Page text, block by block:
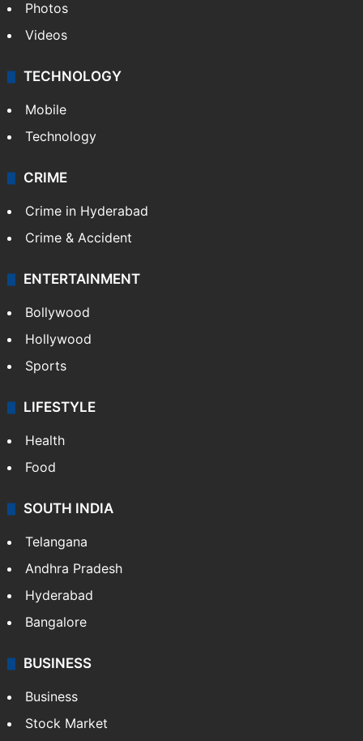
Photos
Videos
TECHNOLOGY
Mobile
Technology
CRIME
Crime in Hyderabad
Crime & Accident
ENTERTAINMENT
Bollywood
Hollywood
Sports
LIFESTYLE
Health
Food
SOUTH INDIA
Telangana
Andhra Pradesh
Hyderabad
Bangalore
BUSINESS
Business
Stock Market